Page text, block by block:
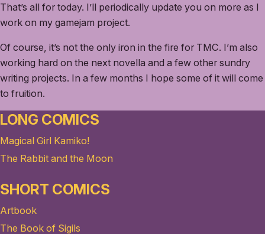
That’s all for today. I’ll periodically update you on more as I
work on my gamejam project.
Of course, it’s not the only iron in the fire for TMC. I’m also
working hard on the next novella and a few other sundry
writing projects. In a few months I hope some of it will come
to fruition.
LONG COMICS
Magical Girl Kamiko!
The Rabbit and the Moon
SHORT COMICS
Artbook
The Book of Sigils